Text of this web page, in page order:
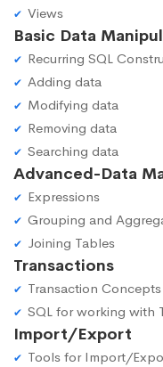
Views
Basic Data
Recurring SQL
Adding data
Modifying data
Removing data
Searching data
Advanced-Data
Expressions
Grouping and
Joining Tables
Transactions
Transaction Concepts
SQL for working with
Import/Export
Tools for Import/